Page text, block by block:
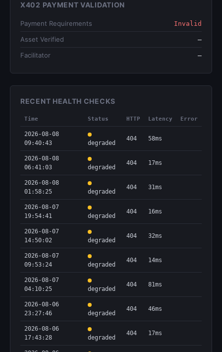
X402 PAYMENT VALIDATION
Payment Requirements Invalid
Asset Verified —
Facilitator —
RECENT HEALTH CHECKS
Time Status HTTP Latency Error
2026-08-08
09:40:43
degraded
404 58ms
2026-08-08
06:41:03
degraded
404 17ms
2026-08-08
01:58:25
degraded
404 31ms
2026-08-07
19:54:41
degraded
404 16ms
2026-08-07
14:50:02
degraded
404 32ms
2026-08-07
09:53:24
degraded
404 14ms
2026-08-07
04:10:25
degraded
404 81ms
2026-08-06
23:27:46
degraded
404 46ms
2026-08-06
17:43:28
degraded
404 17ms